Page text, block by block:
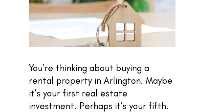
You’re thinking about buying a
rental property in Arlington. Maybe
it’s your first real estate
investment. Perhaps it’s your fifth.